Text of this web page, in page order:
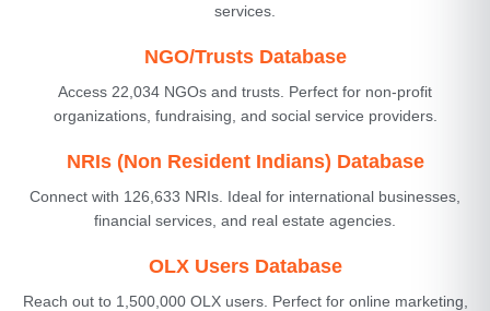
services.
NGO/Trusts Database
Access 22,034 NGOs and trusts. Perfect for non-profit
organizations, fundraising, and social service providers.
NRIs (Non Resident Indians) Database
Connect with 126,633 NRIs. Ideal for international businesses,
financial services, and real estate agencies.
OLX Users Database
Reach out to 1,500,000 OLX users. Perfect for online marketing,